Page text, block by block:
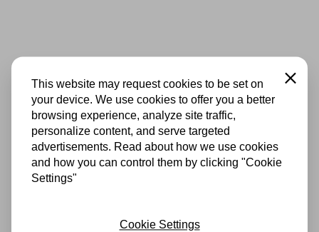
This website may request cookies to be set on
your device. We use cookies to offer you a better
browsing experience, analyze site traffic,
personalize content, and serve targeted
advertisements. Read about how we use cookies
and how you can control them by clicking "Cookie
Settings"
Close
Cookie Settings